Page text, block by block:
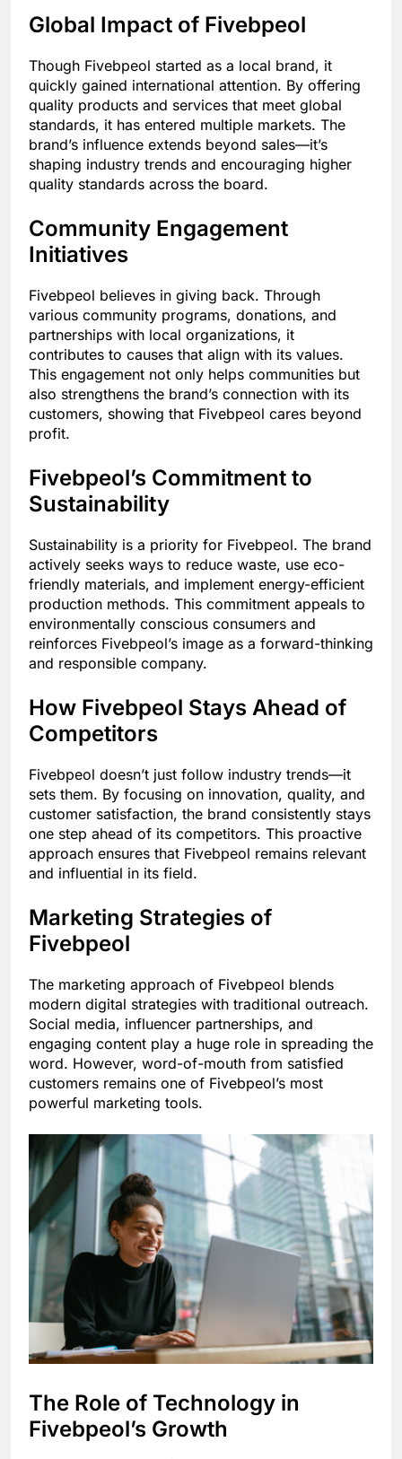
Global Impact of Fivebpeol
Though Fivebpeol started as a local brand, it
quickly gained international attention. By offering
quality products and services that meet global
standards, it has entered multiple markets. The
brand’s influence extends beyond sales—it’s
shaping industry trends and encouraging higher
quality standards across the board.
Community Engagement
Initiatives
Fivebpeol believes in giving back. Through
various community programs, donations, and
partnerships with local organizations, it
contributes to causes that align with its values.
This engagement not only helps communities but
also strengthens the brand’s connection with its
customers, showing that Fivebpeol cares beyond
profit.
Fivebpeol’s Commitment to
Sustainability
Sustainability is a priority for Fivebpeol. The brand
actively seeks ways to reduce waste, use eco-
friendly materials, and implement energy-efficient
production methods. This commitment appeals to
environmentally conscious consumers and
reinforces Fivebpeol’s image as a forward-thinking
and responsible company.
How Fivebpeol Stays Ahead of
Competitors
Fivebpeol doesn’t just follow industry trends—it
sets them. By focusing on innovation, quality, and
customer satisfaction, the brand consistently stays
one step ahead of its competitors. This proactive
approach ensures that Fivebpeol remains relevant
and influential in its field.
Marketing Strategies of
Fivebpeol
The marketing approach of Fivebpeol blends
modern digital strategies with traditional outreach.
Social media, influencer partnerships, and
engaging content play a huge role in spreading the
word. However, word-of-mouth from satisfied
customers remains one of Fivebpeol’s most
powerful marketing tools.
The Role of Technology in
Fivebpeol’s Growth